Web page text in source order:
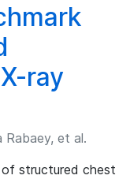
ray
Rabaey, et al.
structured chest